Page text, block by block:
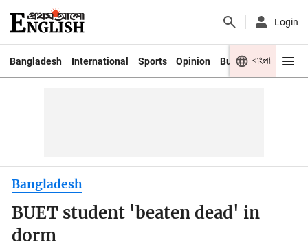
Login
Bangladesh International Sports Opinion Business Youth
বাংলা
Bangladesh
BUET student 'beaten dead' in
dorm